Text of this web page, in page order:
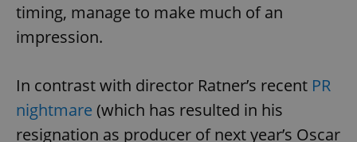
timing, manage to make much of an
impression.
In contrast with director Ratner’s recent PR
nightmare (which has resulted in his
resignation as producer of next year’s Oscar